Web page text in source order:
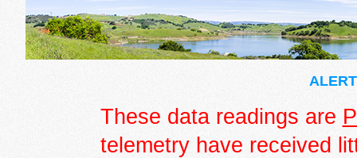
These data readings are
telemetry have received